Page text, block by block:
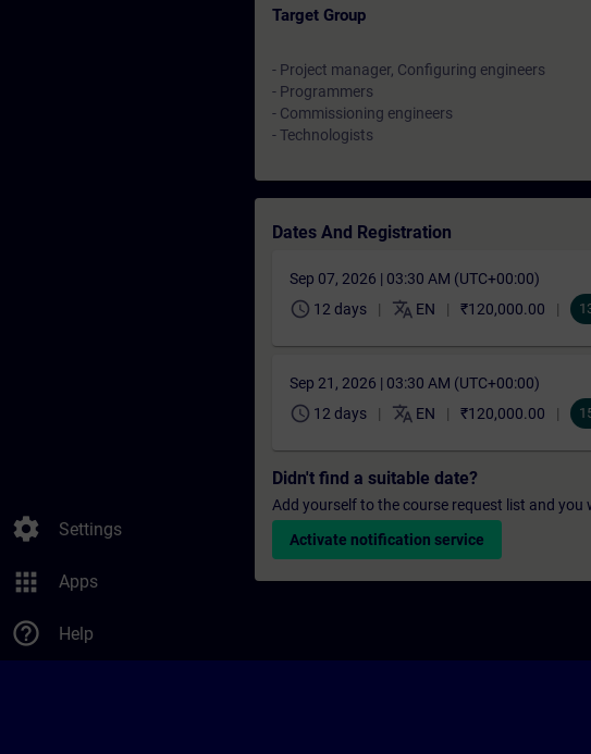
settings Settings
apps Apps
help_outline Help
Target Group
- Project manager, Configuring engineers
- Programmers
- Commissioning engineers
- Technologists
Dates And Registration
Sep 07, 2026 | 03:30 AM (UTC+00:00)
schedule 12 days translate EN ₹120,000.00
Sep 21, 2026 | 03:30 AM (UTC+00:00)
schedule 12 days translate EN ₹120,000.00
Didn't find a suitable date?
Add yourself to the course request list and
Activate notification service